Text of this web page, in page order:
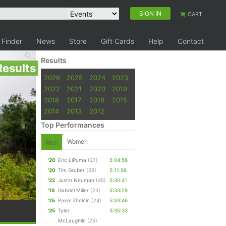
SIGN IN CART
News Store Gift Cards Help Contact
Results
2026 2025 2024
2023
2022
2021 2020
2019
2018
2017 2016
2015
2014
2013 2012
Top Performances
Men Women
'20 Eric LiPuma (27)
5:04:56
'20 Tim Gruber (26)
5:11:56
'22 Justin Neuman (45)
5:30:41
'18
Gabriel Miller (23)
5:33:28
'25 Pavel Zhelnin (24)
5:33:46
'25 Tyler
McLaughlin (25)
5:35:33